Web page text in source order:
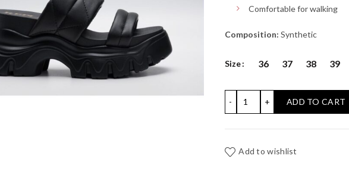
Comfortable for walking
Composition: Synthetic
Size 36 37 38 39
ADD TO CART
Add to wishlist